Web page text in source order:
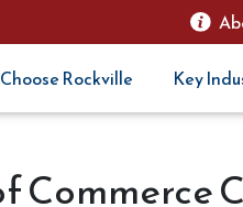
Choose Rockville Key
Commerce